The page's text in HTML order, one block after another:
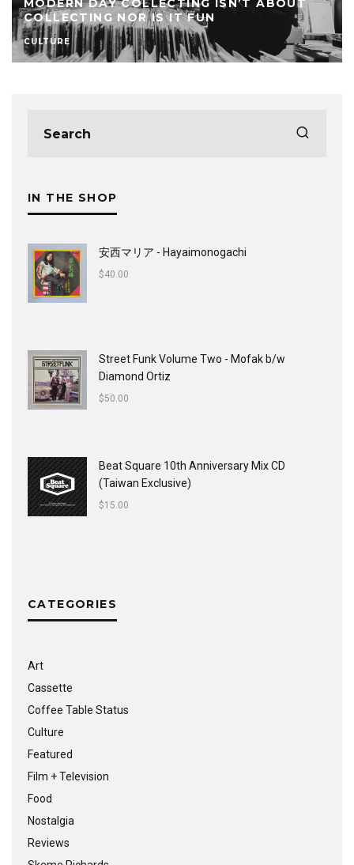
MODERN DAY COLLECTING ISN’T ABOUT
COLLECTING NOR IS IT FUN
CULTURE
IN THE SHOP
安西マリア - Hayaimonogachi
$40.00
Street Funk Volume Two - Mofak b/w
Diamond Ortiz
$50.00
Beat Square 10th Anniversary Mix CD
(Taiwan Exclusive)
$15.00
CATEGORIES
Art
Cassette
Coffee Table Status
Culture
Featured
Film + Television
Food
Nostalgia
Reviews